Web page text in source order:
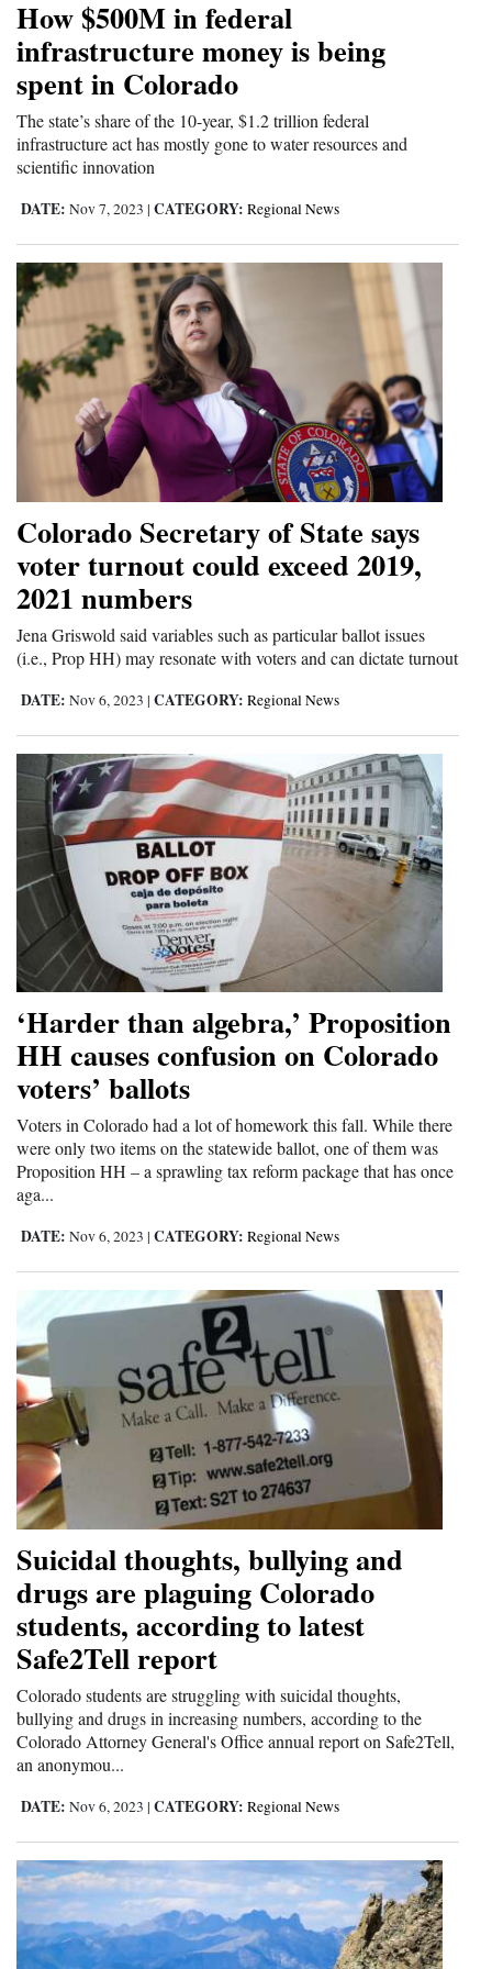
Cortez
Dolores
Mancos
Colorado
New
Mexico
Nation
&
World
Education
Business
Agriculture
Obituaries
Sports
Milestones
Faith
Thank You Letters
Opinion
Editorials
Opinion Columns
Letters to the Editor
Editorial Cartoons
Events
Columns
Videos
Galleries
Community
Calendar
Comics
Puzzles
4CornersJobs
Real
Estate
Classifieds
Public
Notices
Advertise
with
How $500M in federal
infrastructure money is being
spent in Colorado
The state’s share of the 10-year, $1.2 trillion federal
infrastructure act has mostly gone to water resources and
scientific innovation
DATE: Nov 7, 2023 | CATEGORY: Regional News
Colorado Secretary of State says
voter turnout could exceed 2019,
2021 numbers
Jena Griswold said variables such as particular ballot issues
(i.e., Prop HH) may resonate with voters and can dictate turnout
DATE: Nov 6, 2023 | CATEGORY: Regional News
‘Harder than algebra,’ Proposition
HH causes confusion on Colorado
voters’ ballots
Voters in Colorado had a lot of homework this fall. While there
were only two items on the statewide ballot, one of them was
Proposition HH – a sprawling tax reform package that has once
aga...
DATE: Nov 6, 2023 | CATEGORY: Regional News
Suicidal thoughts, bullying and
drugs are plaguing Colorado
students, according to latest
Safe2Tell report
Colorado students are struggling with suicidal thoughts,
bullying and drugs in increasing numbers, according to the
Colorado Attorney General's Office annual report on Safe2Tell,
an anonymou...
DATE: Nov 6, 2023 | CATEGORY: Regional News